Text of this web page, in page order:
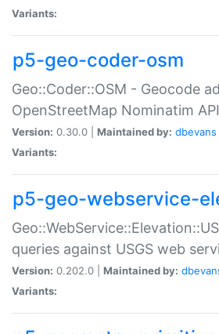
Variants:
p5-geo-coder-osm
Geo::Coder::OSM - Geocode
OpenStreetMap Nominatim API
Version: 0.30.0 | Maintained by: dbevans
Variants:
p5-geo-webservice-
queries against USGS web
Version: 0.202.0 | Maintained by:
Variants: